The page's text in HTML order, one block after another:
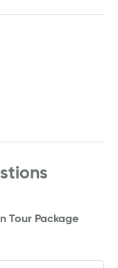
Tour Package